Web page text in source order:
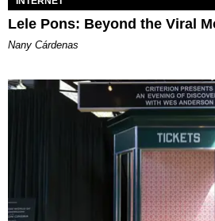
Lele Pons: Beyond the Viral
Nany Cárdenas